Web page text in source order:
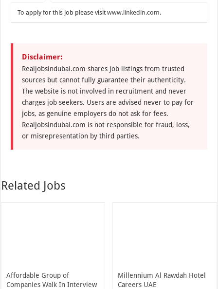
To apply for this job please visitwww.linkedin.com.
Disclaimer:
Realjobsindubai.com shares job listings from trusted
sources but cannot fully guarantee their authenticity.
The website is not involved in recruitment and never
charges job seekers. Users are advised never to pay for
jobs, as genuine employers do not ask for fees.
Realjobsindubai.com is not responsible for fraud, loss,
or misrepresentation by third parties.
Related Jobs
Affordable Group of
Companies Walk In Interview
Millennium Al Rawdah Hotel
Careers UAE